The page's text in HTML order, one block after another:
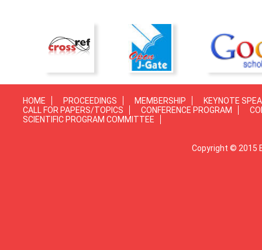
HOME PROCEEDINGS MEMBERSHIP
KEYNOTE
CALL FOR PAPERS/TOPICS
CONFERENCE PROGRAM
SCIENTIFIC PROGRAM COMMITTEE
Copyright © 2015